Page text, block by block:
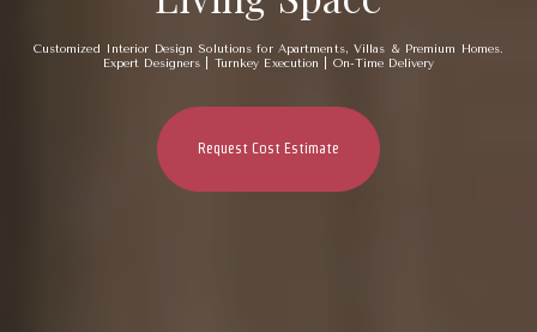
Customized Interior Design Solutions for Apartments, Villas & Premium Homes.
Expert Designers | Turnkey Execution | On-Time Delivery
Request Cost Estimate